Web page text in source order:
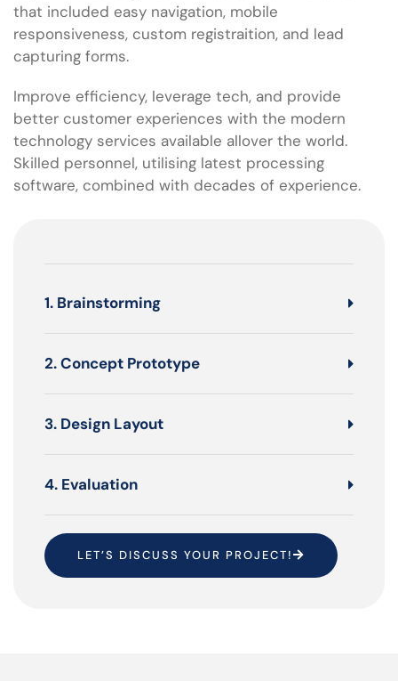
that included easy navigation, mobile
responsiveness, custom registraition, and lead
capturing forms.
Improve efficiency, leverage tech, and provide
better customer experiences with the modern
technology services available allover the world.
Skilled personnel, utilising latest processing
software, combined with decades of experience.
1. Brainstorming
2. Concept Prototype
3. Design Layout
4. Evaluation
LET’S DISCUSS YOUR PROJECT!